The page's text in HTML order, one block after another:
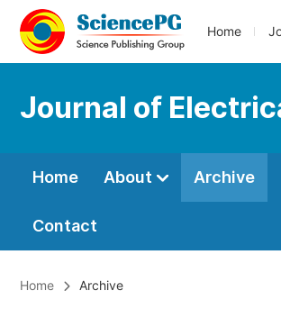
Home
Journal of
Home About Archive
Contact
Home Archive